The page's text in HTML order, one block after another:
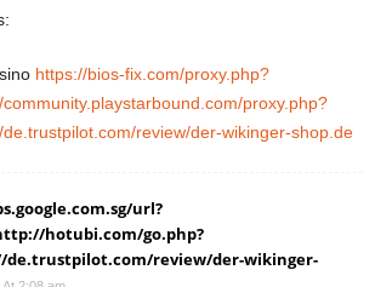
https://bios-fix.com/proxy.php?
community.playstarbound.com/proxy.php?
de.trustpilot.com/review/der-wikinger-shop.de
url?
hotubi.com/go.php?
de.trustpilot.com/review/der-wikinger-